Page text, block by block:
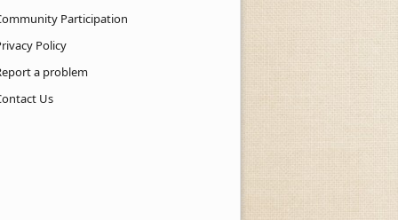
Participation
Policy
a problem
Us